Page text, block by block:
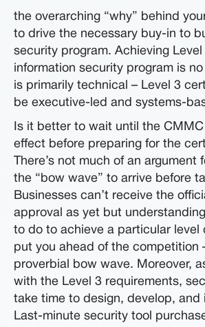
the overarching “why” behind
to drive the necessary buy-in to
security program. Achieving
information security program is
is primarily technical – Level 3
be executive-led and systems-
Is it better to wait until the
effect before preparing for the
There’s not much of an argument
the “bow wave” to arrive before
Businesses can’t receive the
approval as yet but
to do to achieve a particular level
put you ahead of the competition
proverbial bow wave. Moreover,
with the Level 3 requirements,
take time to design, develop, and
Last-minute security tool